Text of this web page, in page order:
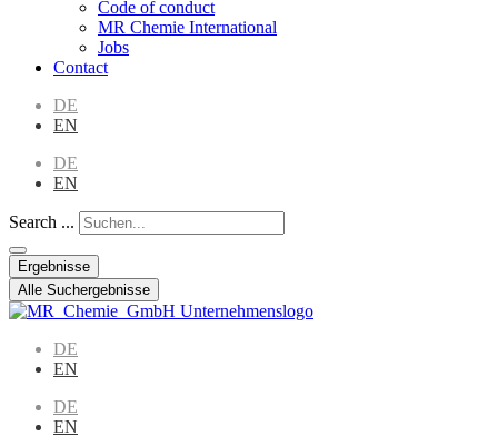
Code of conduct
MR Chemie International
Jobs
Contact
DE
EN
DE
EN
Search ...
Ergebnisse
Alle Suchergebnisse
DE
EN
DE
EN